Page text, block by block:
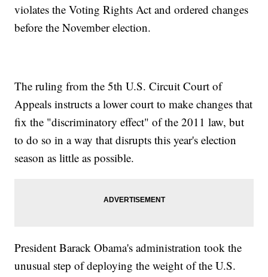
violates the Voting Rights Act and ordered changes
before the November election.
The ruling from the 5th U.S. Circuit Court of
Appeals instructs a lower court to make changes that
fix the "discriminatory effect" of the 2011 law, but
to do so in a way that disrupts this year's election
season as little as possible.
President Barack Obama's administration took the
unusual step of deploying the weight of the U.S.